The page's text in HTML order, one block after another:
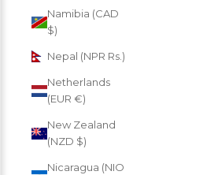
Namibia (CAD
$)
Nepal (NPR Rs.)
Netherlands
(EUR €)
New Zealand
(NZD $)
Nicaragua (NIO